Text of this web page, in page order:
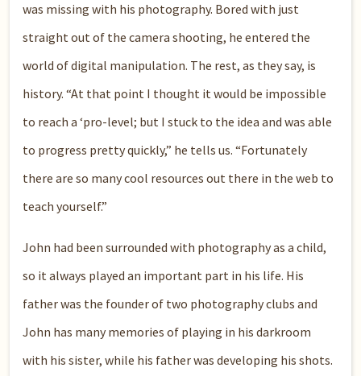
was missing with his photography. Bored with just
straight out of the camera shooting, he entered the
world of digital manipulation. The rest, as they say, is
history. “At that point I thought it would be impossible
to reach a ‘pro-level; but I stuck to the idea and was able
to progress pretty quickly,” he tells us. “Fortunately
there are so many cool resources out there in the web to
teach yourself.”
John had been surrounded with photography as a child,
so it always played an important part in his life. His
father was the founder of two photography clubs and
John has many memories of playing in his darkroom
with his sister, while his father was developing his shots.